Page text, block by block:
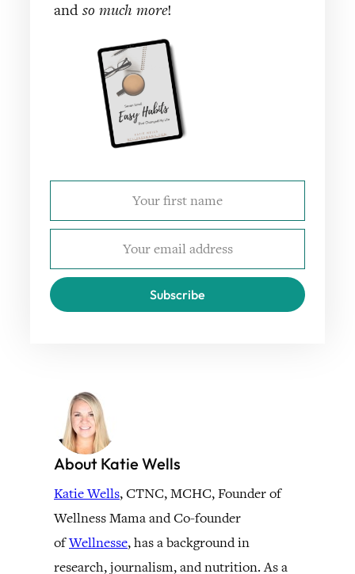
and so much more!
Subscribe
About Katie Wells
Katie Wells, CTNC, MCHC, Founder of
Wellness Mama and Co-founder
ofWellnesse, has a background in
research, journalism, and nutrition. As a